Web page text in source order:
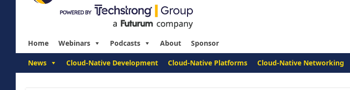
Home Webinars Podcasts About Sponsor
News Cloud-Native Development Cloud-Native Platforms Cloud-Native Networking